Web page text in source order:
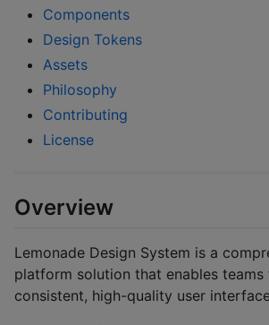
Components
Design Tokens
Assets
Philosophy
Contributing
License
Overview
Lemonade Design System is a
platform solution that enables teams
consistent, high-quality user